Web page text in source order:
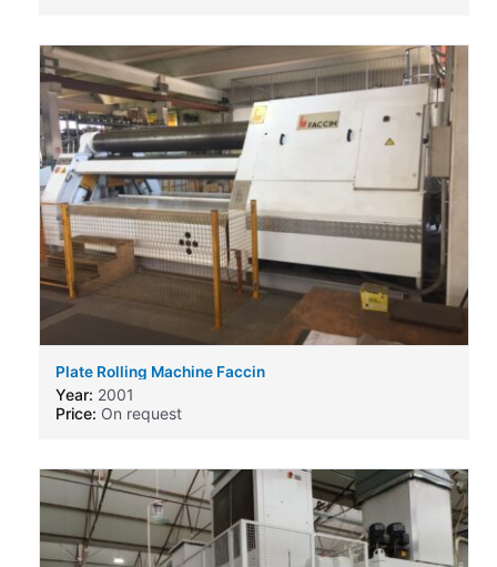
Plate Rolling Machine Faccin
Year: 2001
Price: On request